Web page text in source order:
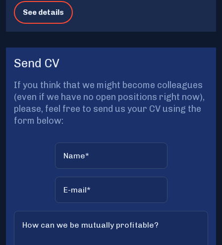
See details
Send CV
If you think that we might become colleagues
(even if we have no open positions right now),
please, feel free to send us your CV using the
form below: